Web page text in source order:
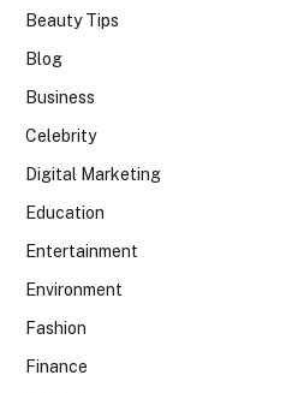
Beauty Tips
Blog
Business
Celebrity
Digital Marketing
Education
Entertainment
Environment
Fashion
Finance